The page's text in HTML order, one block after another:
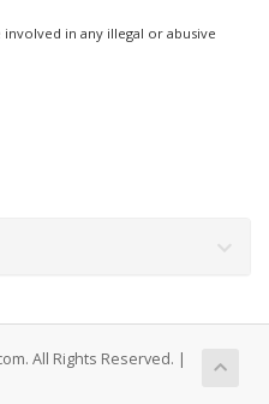
in any illegal or abusive
All Rights Reserved. |